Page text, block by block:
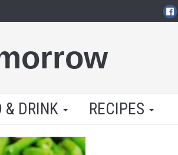
& DRINK RECIPES